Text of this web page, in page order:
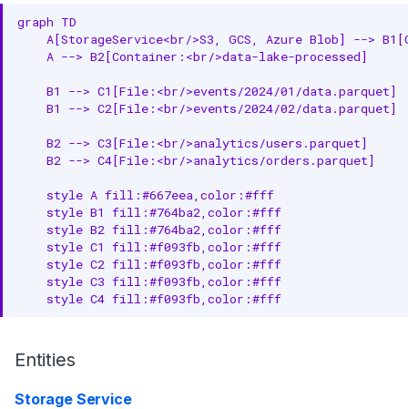
graph TD
A[StorageService<br/>S3, GCS, Azure Blob] -->
    A --> B2[Container:<br/>data-lake-processed]
    B1 --> C1[File:<br/>events/2024/01/data.parquet]
    B1 --> C2[File:<br/>events/2024/02/data.parquet]
    B2 --> C3[File:<br/>analytics/users.parquet]
    B2 --> C4[File:<br/>analytics/orders.parquet]
    style A fill:#667eea,color:#fff
    style B1 fill:#764ba2,color:#fff
    style B2 fill:#764ba2,color:#fff
    style C1 fill:#f093fb,color:#fff
    style C2 fill:#f093fb,color:#fff
    style C3 fill:#f093fb,color:#fff
    style C4 fill:#f093fb,color:#fff
Entities
Storage Service